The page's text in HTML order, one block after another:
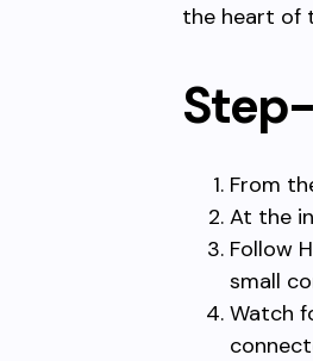
the heart of
From
At the
Follow
small
Watch